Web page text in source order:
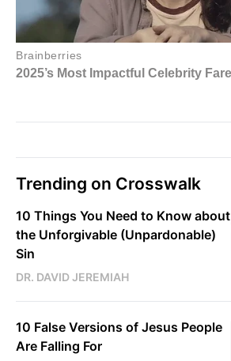
Trending on Crosswalk
10 Things You Need to Know about
the Unforgivable (Unpardonable)
Sin
DR. DAVID JEREMIAH
10 False Versions of Jesus People
Are Falling For